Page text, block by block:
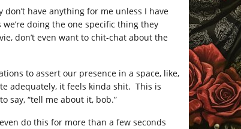
have anything for me unless I have
doing the one specific thing they
don’t even want to chit-chat about the
to assert our presence in a space, like,
adequately, it feels kinda shit. This is
say, “tell me about it, bob.”
do this for more than a few seconds